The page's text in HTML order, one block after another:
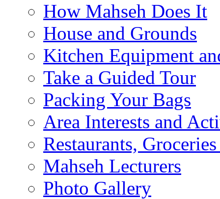
How Mahseh Does It
House and Grounds
Kitchen Equipment
Take a Guided Tour
Packing Your Bags
Area Interests and
Restaurants,
Mahseh Lecturers
Photo Gallery